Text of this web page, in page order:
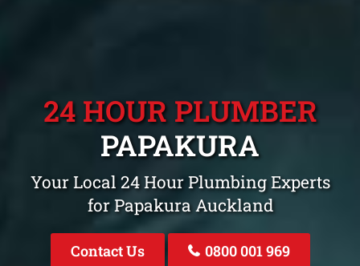
24 HOUR PLUMBER
PAPAKURA
Your Local 24 Hour Plumbing Experts
for Papakura Auckland
Contact Us 0800 001 969